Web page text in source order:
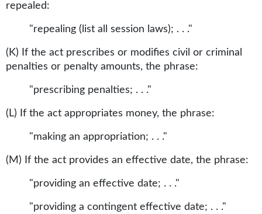
repealed:
"repealing (list all session laws); . . ."
(K) If the act prescribes or modifies civil or criminal
penalties or penalty amounts, the phrase:
"prescribing penalties; . . ."
(L) If the act appropriates money, the phrase:
"making an appropriation; . . ."
(M) If the act provides an effective date, the phrase:
"providing an effective date; . . ."
"providing a contingent effective date; . . ."